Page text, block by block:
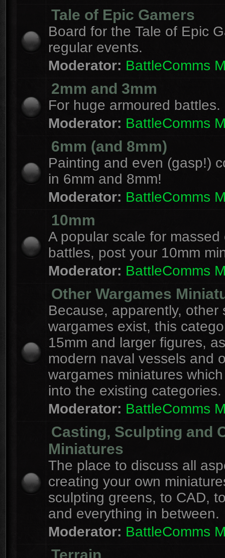
Tale of Epic Gamers
Board for the Tale of Epic
regular events.
Moderator: BattleComms
2mm and 3mm
For huge armoured battles.
Moderator: BattleComms
6mm (and 8mm)
Painting and even (gasp!)
in 6mm and 8mm!
Moderator: BattleComms
10mm
A popular scale for massed
battles, post your 10mm
Moderator: BattleComms
Other Wargames
Because, apparently, other
wargames exist, this
15mm and larger figures,
modern naval vessels and
wargames miniatures
into the existing categories.
Moderator: BattleComms
Casting, Sculpting and
Miniatures
The place to discuss all
creating your own
sculpting greens, to CAD,
and everything in between.
Moderator: BattleComms